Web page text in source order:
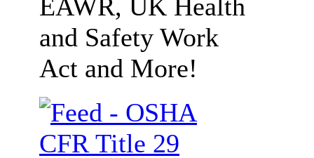
EAWR, UK Health
and Safety Work
Act and More!